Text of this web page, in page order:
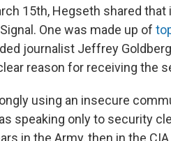
15th, Hegseth shared
One was made up of
journalist Jeffrey
reason for receiving the
using an insecure
speaking only to security
in the Army, then in the